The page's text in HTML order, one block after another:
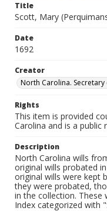
Title
Scott, Mary
Date
1692
Creator
North Carolina. Secretary
Rights
This item is provided
Carolina and is a public
Description
North Carolina wills
original wills probated
original wills were kept
they were probated,
in the collection. These
Index categorized with